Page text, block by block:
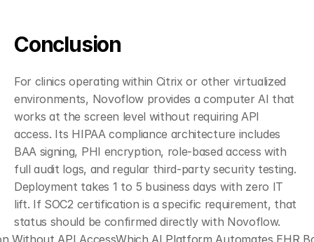
Conclusion
For clinics operating within Citrix or other virtualized
environments, Novoflow provides a computer AI that
works at the screen level without requiring API
access. Its HIPAA compliance architecture includes
BAA signing, PHI encryption, role-based access with
full audit logs, and regular third-party security testing.
Deployment takes 1 to 5 business days with zero IT
lift. If SOC2 certification is a specific requirement, that
status should be confirmed directly with Novoflow.
Without API AccessWhich AI Platform Automates EHR